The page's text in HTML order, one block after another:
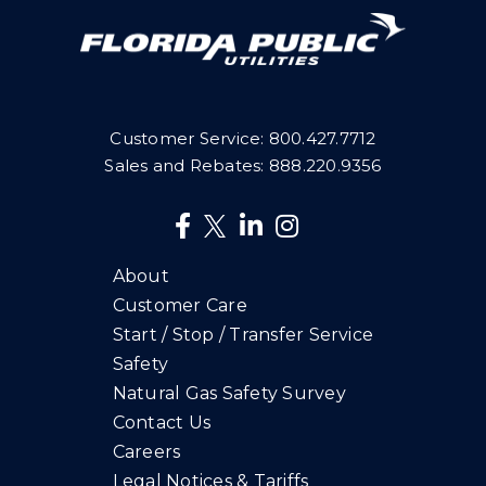
Customer Service: 800.427.7712
Sales and Rebates: 888.220.9356
About
Customer Care
Start / Stop / Transfer Service
Safety
Natural Gas Safety Survey
Contact Us
Careers
Legal Notices & Tariffs